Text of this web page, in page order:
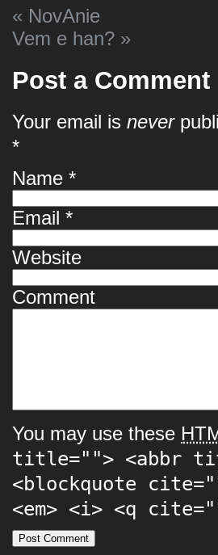
« NovAnie
Vem e han? »
Post a Comment
Your email is never
*
Name *
Email *
Website
Comment
You may use these
title=""> <abbr
<blockquote
<em> <i> <q